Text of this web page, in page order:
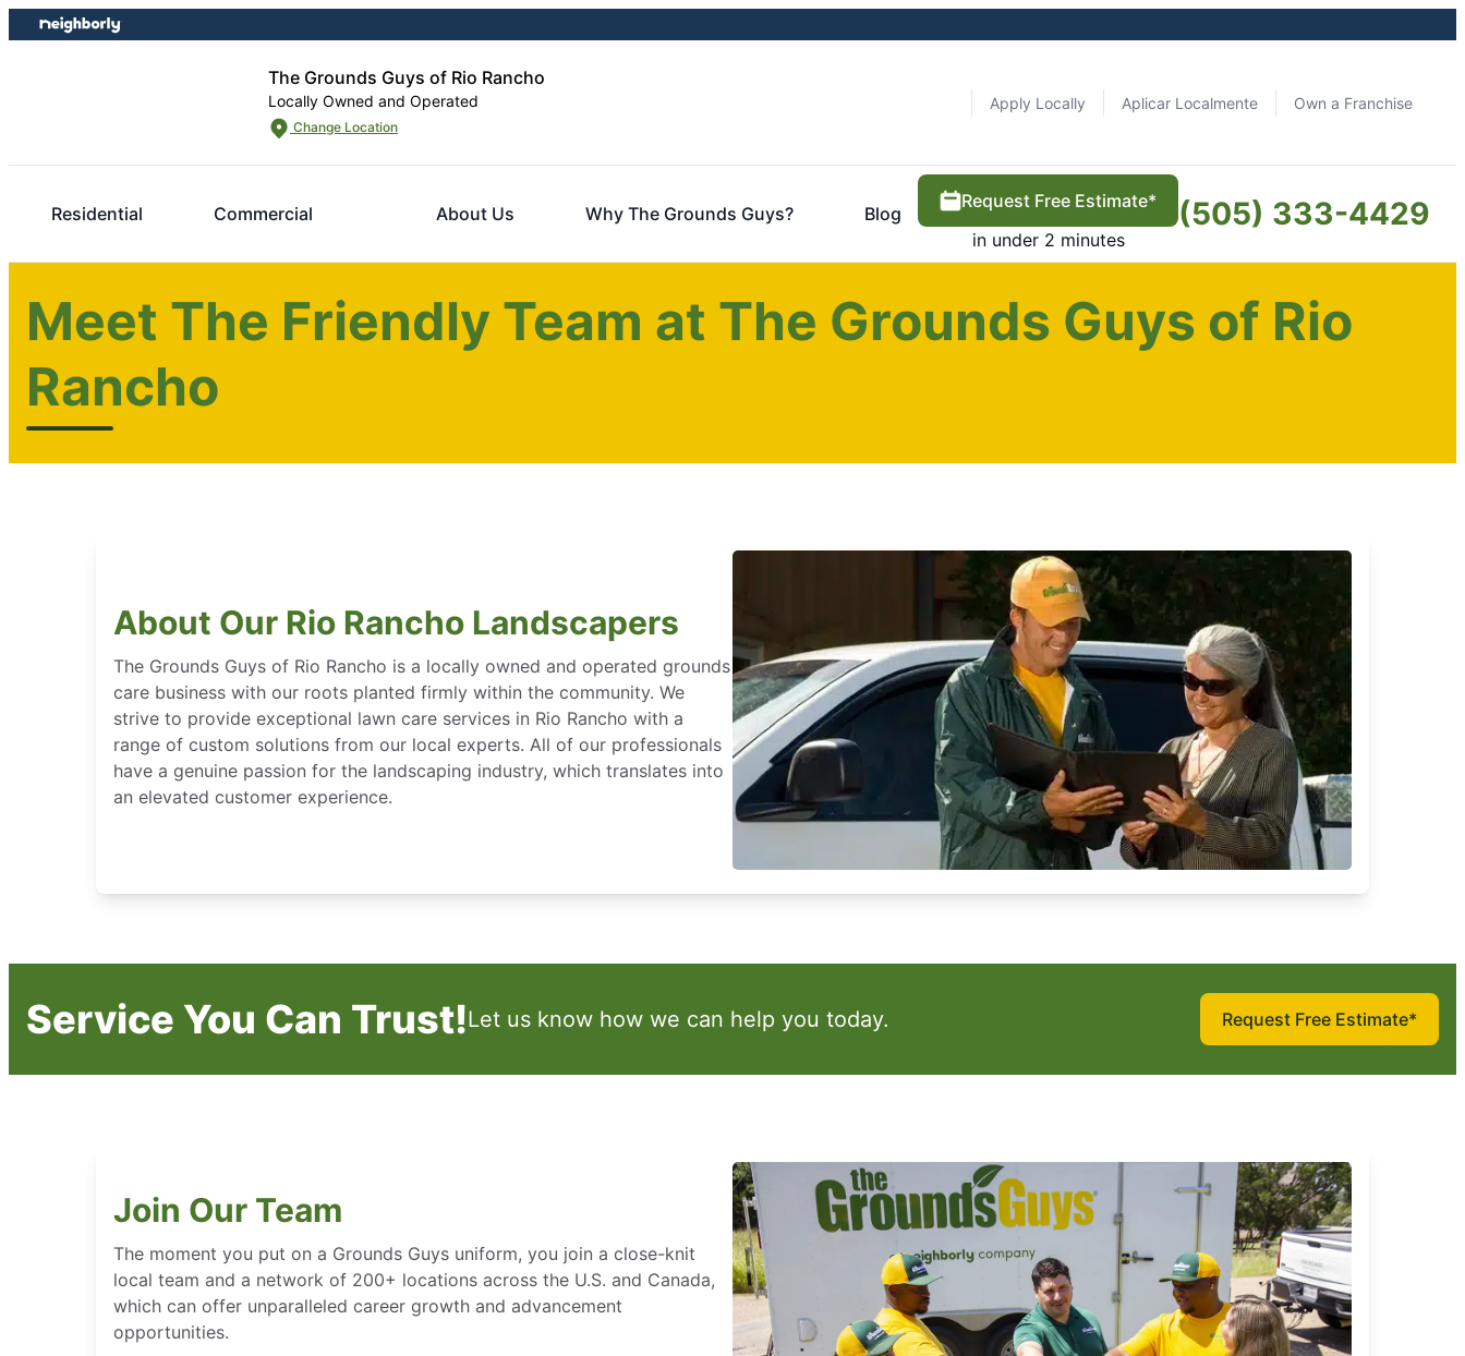
Skip
to
Skip
to
The Grounds Guys of Rio Rancho
Locally Owned and Operated
Change Location
Apply Locally Aplicar Localmente Own a Franchise
Residential Commercial About Us Why The Grounds Guys? Blog
Request Free Estimate*
in under 2 minutes
(505) 333-4429
Meet The Friendly Team at The Grounds Guys of Rio
Rancho
About Our Rio Rancho Landscapers
The Grounds Guys of Rio Rancho is a locally owned and operated grounds
care business with our roots planted firmly within the community. We
strive to provide exceptional lawn care services in Rio Rancho with a
range of custom solutions from our local experts. All of our professionals
have a genuine passion for the landscaping industry, which translates into
an elevated customer experience.
Service You Can Trust!Let us know how we can help you today. Request Free Estimate*
Join Our Team
The moment you put on a Grounds Guys uniform, you join a close-knit
local team and a network of 200+ locations across the U.S. and Canada,
which can offer unparalleled career growth and advancement
opportunities.